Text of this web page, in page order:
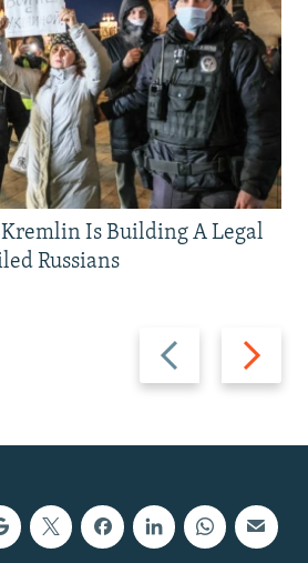
Previous
slide
Next
slide
Is Building A Legal
Russians